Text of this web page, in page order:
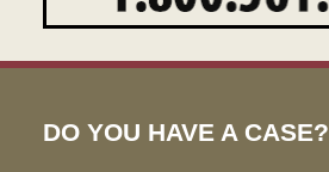
DO YOU HAVE A CASE?